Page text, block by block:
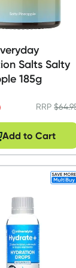
Salts Salty
185g
RRP$
Add to Cart